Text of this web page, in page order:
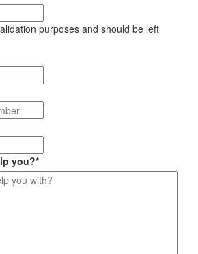
purposes and should be left
you?*